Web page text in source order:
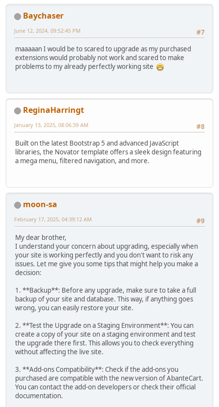
Baychaser
#7
June 12, 2024, 09:52:45 PM
maaaaan I would be to scared to upgrade as my purchased
extensions would probably not work and scared to make
problems to my already perfectly working site
ReginaHarringt
#8
January 13, 2025, 08:06:39 AM
Built on the latest Bootstrap 5 and advanced JavaScript
libraries, the Novator template offers a sleek design featuring
a mega menu, filtered navigation, and more.
moon-sa
#9
February 17, 2025, 04:39:12 AM
My dear brother,
I understand your concern about upgrading, especially when
your site is working perfectly and you don't want to risk any
issues. Let me give you some tips that might help you make a
decision:
1. **Backup**: Before any upgrade, make sure to take a full
backup of your site and database. This way, if anything goes
wrong, you can easily restore your site.
2. **Test the Upgrade on a Staging Environment**: You can
create a copy of your site on a staging environment and test
the upgrade there first. This allows you to check everything
without affecting the live site.
3. **Add-ons Compatibility**: Check if the add-ons you
purchased are compatible with the new version of AbanteCart.
You can contact the add-on developers or check their official
documentation.